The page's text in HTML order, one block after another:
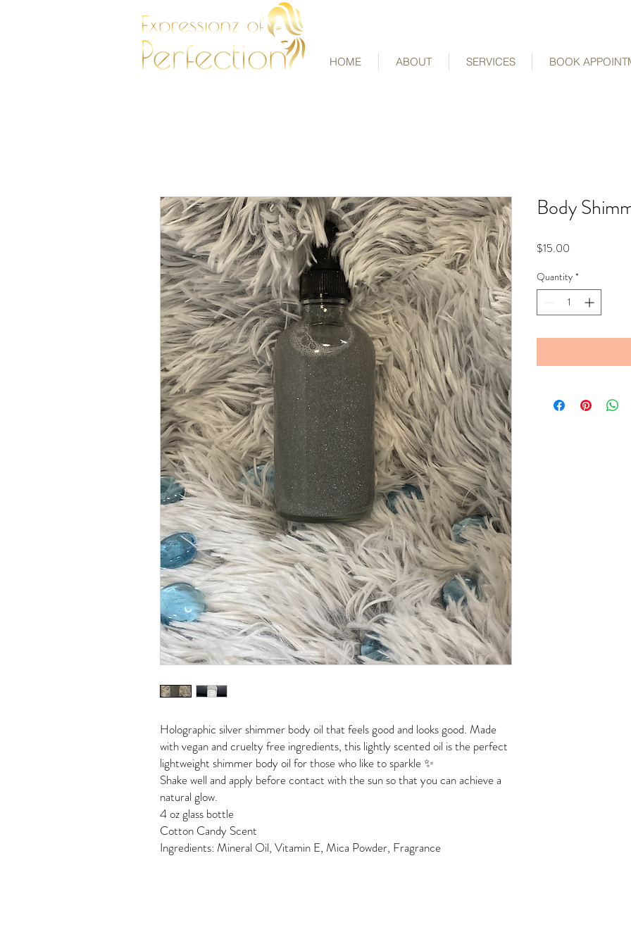
HOME ABOUT SERVICES BOOK
Holographic silver shimmer body oil that feels good and looks good. Made
with vegan and cruelty free ingredients, this lightly scented oil is the perfect
lightweight shimmer body oil for those who like to sparkle ✨
Shake well and apply before contact with the sun so that you can achieve a
natural glow.
4 oz glass bottle
Cotton Candy Scent
Ingredients: Mineral Oil, Vitamin E, Mica Powder, Fragrance
Body
$15.00
Quantity *